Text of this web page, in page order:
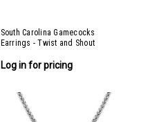
South Carolina Gamecocks
Earrings - Twist and Shout
Log in for pricing